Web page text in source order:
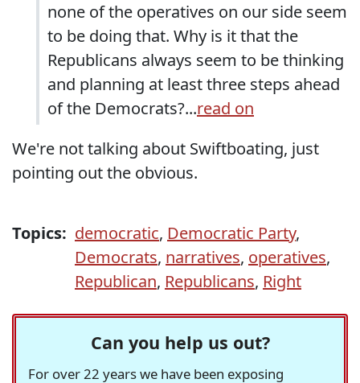
none of the operatives on our side seem
to be doing that. Why is it that the
Republicans always seem to be thinking
and planning at least three steps ahead
of the Democrats?...read on
We're not talking about Swiftboating, just
pointing out the obvious.
Topics: democratic, Democratic Party,
Democrats, narratives, operatives,
Republican, Republicans, Right
Can you help us out?
For over 22 years we have been exposing